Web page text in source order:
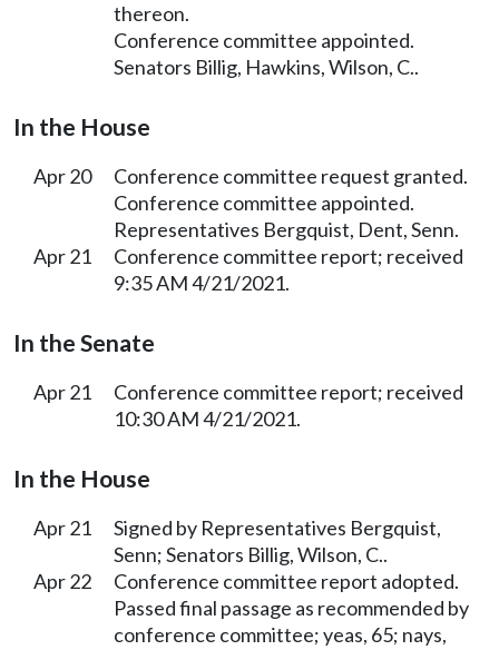
thereon.
Conference committee appointed.
Senators Billig, Hawkins, Wilson, C..
In the House
Apr 20
Conference committee request granted.
Conference committee appointed.
Representatives Bergquist, Dent, Senn.
Apr 21
Conference committee report; received
9:35 AM 4/21/2021.
In the Senate
Apr 21
Conference committee report; received
10:30 AM 4/21/2021.
In the House
Apr 21
Signed by Representatives Bergquist,
Senn; Senators Billig, Wilson, C..
Apr 22
Conference committee report adopted.
Passed final passage as recommended by
conference committee; yeas, 65; nays,